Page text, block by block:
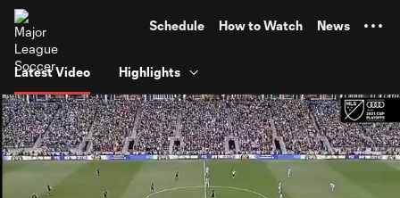
Schedule How to Watch News
Latest Video Highlights